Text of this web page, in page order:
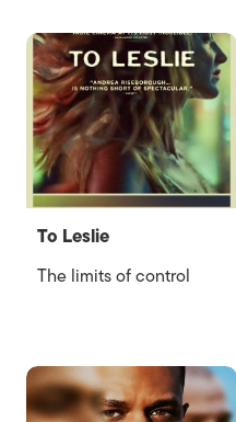
To Leslie
The limits of control